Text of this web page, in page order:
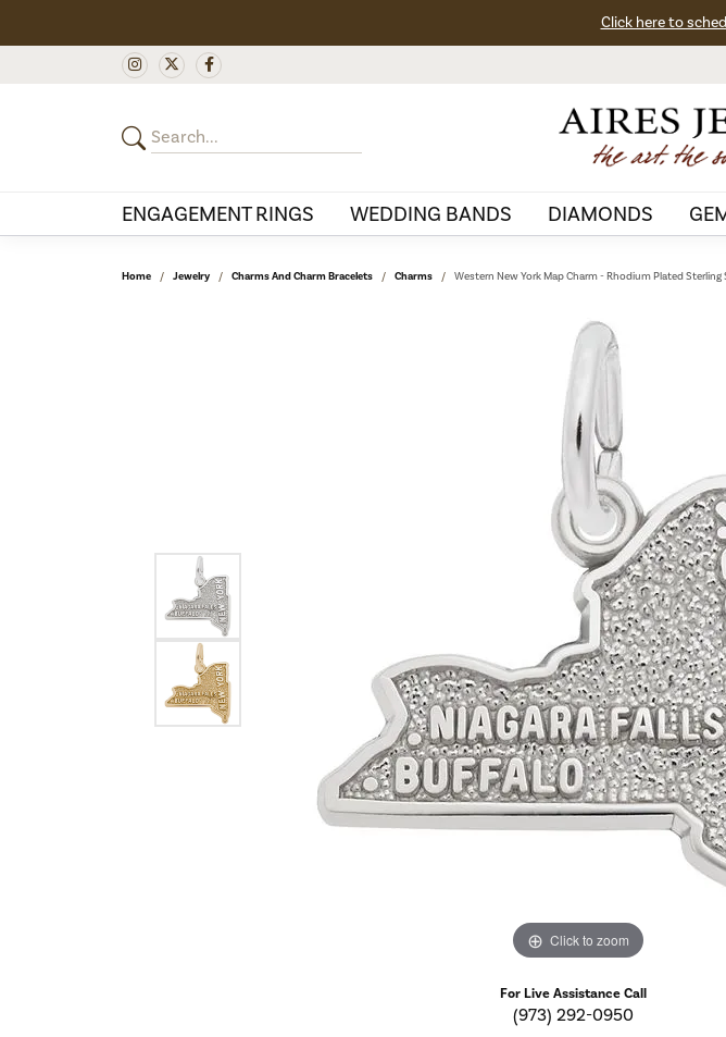
Click here to
ENGAGEMENT RINGS WEDDING BANDS DIAMONDS
Home Jewelry Charms And Charm Bracelets Charms Western New York Map Charm - Rhodium Plated Sterling
Click to zoom
For Live Assistance Call
(973) 292-0950